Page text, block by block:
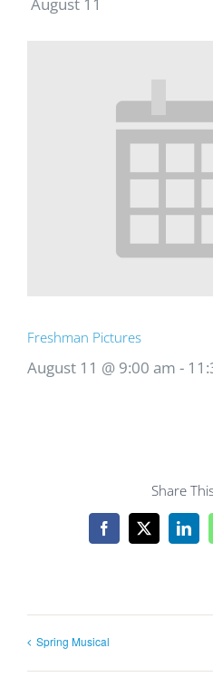
Freshman Pictures
August 11 @ 9:00 am -
Share
Facebook
X
Spring Musical